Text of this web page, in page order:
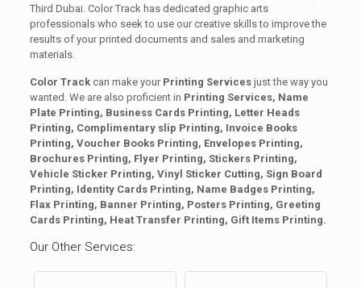
Third Dubai. Color Track has dedicated graphic arts
professionals who seek to use our creative skills to improve the
results of your printed documents and sales and marketing
materials.
Color Trackcan make your Printing Servicesjust the way you
wanted. We are also proficient in Printing Services, Name
Plate Printing, Business Cards Printing, Letter Heads
Printing, Complimentary slip Printing, Invoice Books
Printing, Voucher Books Printing, Envelopes Printing,
Brochures Printing, Flyer Printing, Stickers Printing,
Vehicle Sticker Printing, Vinyl Sticker Cutting, Sign Board
Printing, Identity Cards Printing, Name Badges Printing,
Flax Printing, Banner Printing, Posters Printing, Greeting
Cards Printing, Heat Transfer Printing, Gift Items Printing.
Our Other Services: